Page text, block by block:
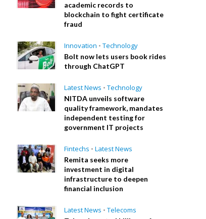
academic records to
blockchain to fight certificate
fraud
Innovation • Technology
Bolt now lets users book rides
through ChatGPT
Latest News • Technology
NITDA unveils software
quality framework, mandates
independent testing for
government IT projects
Fintechs • Latest News
Remita seeks more
investment in digital
infrastructure to deepen
financial inclusion
Latest News • Telecoms